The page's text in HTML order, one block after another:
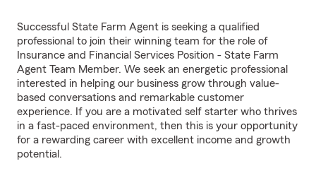
Successful State Farm Agent is seeking a qualified
professional to join their winning team for the role of
Insurance and Financial Services Position - State Farm
Agent Team Member. We seek an energetic professional
interested in helping our business grow through value-
based conversations and remarkable customer
experience. If you are a motivated self starter who thrives
in a fast-paced environment, then this is your opportunity
for a rewarding career with excellent income and growth
potential.